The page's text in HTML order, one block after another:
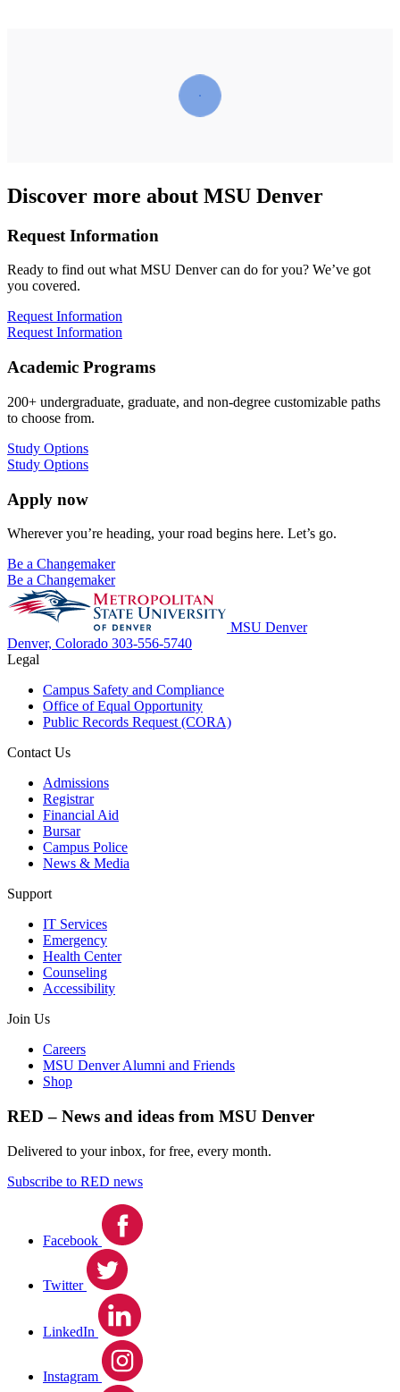
Discover more about MSU Denver
Request Information
Ready to find out what MSU Denver can do for you? We’ve got
you covered.
Request Information
Request Information
Academic Programs
200+ undergraduate, graduate, and non-degree customizable paths
to choose from.
Study Options
Study Options
Apply now
Wherever you’re heading, your road begins here. Let’s go.
Be a Changemaker
Be a Changemaker
MSU Denver
Denver, Colorado 303-556-5740
Legal
Campus Safety and Compliance
Office of Equal Opportunity
Public Records Request (CORA)
Contact Us
Admissions
Registrar
Financial Aid
Bursar
Campus Police
News & Media
Support
IT Services
Emergency
Health Center
Counseling
Accessibility
Join Us
Careers
MSU Denver Alumni and Friends
Shop
RED – News and ideas from MSU Denver
Delivered to your inbox, for free, every month.
Subscribe to RED news
Facebook
Twitter
LinkedIn
Instagram